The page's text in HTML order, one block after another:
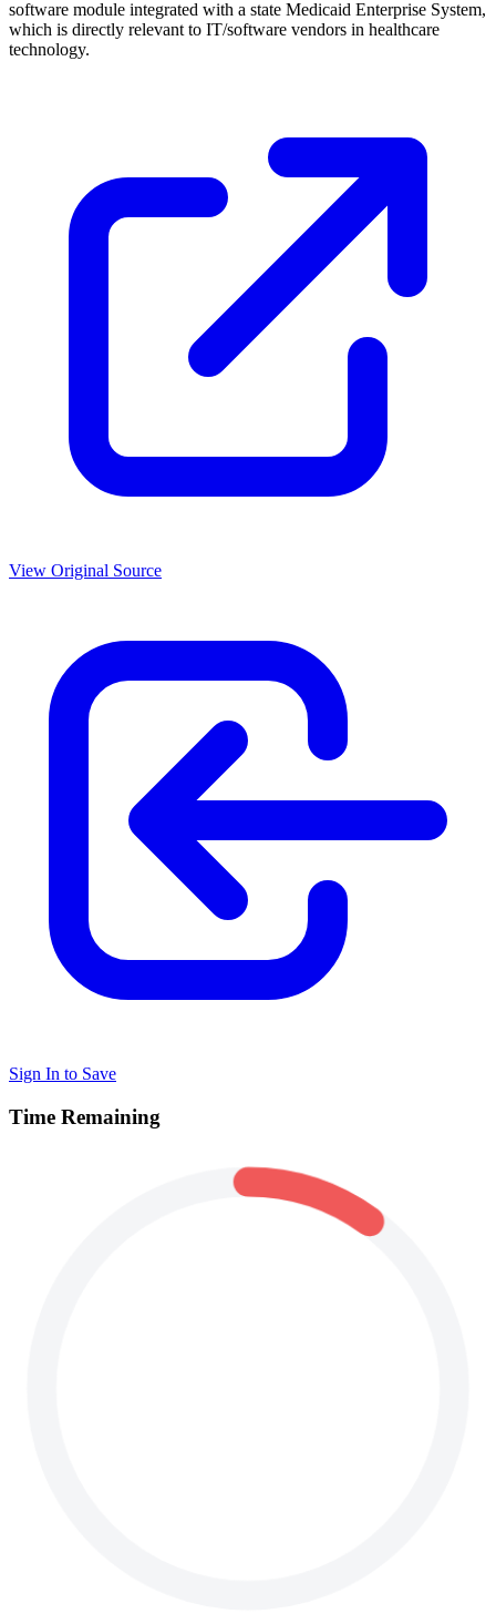
software module integrated with a state Medicaid Enterprise System,
which is directly relevant to IT/software vendors in healthcare
technology.
View Original Source
Sign In to Save
Time Remaining